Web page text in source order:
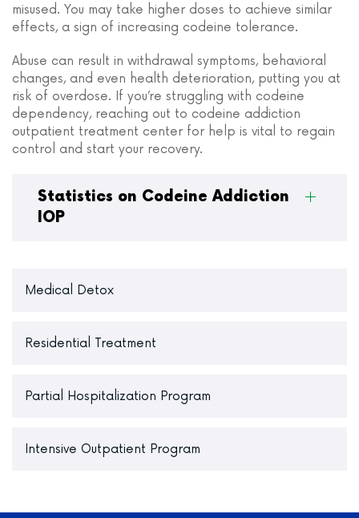
misused. You may take higher doses to achieve similar
effects, a sign of increasing codeine tolerance.
Abuse can result in withdrawal symptoms, behavioral
changes, and even health deterioration, putting you at
risk of overdose. If you’re struggling with codeine
dependency, reaching out to codeine addiction
outpatient treatment center for help is vital to regain
control and start your recovery.
Statistics on Codeine Addiction
IOP
Medical Detox
Residential Treatment
Partial Hospitalization Program
Intensive Outpatient Program